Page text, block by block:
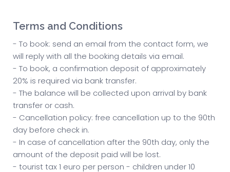
Terms and Conditions
- To book: send an email from the contact form, we
will reply with all the booking details via email.
- To book, a confirmation deposit of approximately
20% is required via bank transfer.
- The balance will be collected upon arrival by bank
transfer or cash.
- Cancellation policy: free cancellation up to the 90th
day before check in.
- In case of cancellation after the 90th day, only the
amount of the deposit paid will be lost.
- tourist tax 1 euro per person - children under 10